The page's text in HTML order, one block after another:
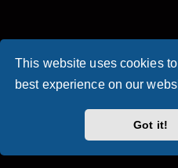
This website uses cookies
best experience on our
Got it!